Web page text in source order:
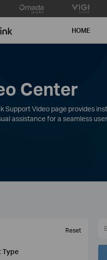
Smart HOME
Center
Support Video page provides
assistance for a seamless
Reset
Type